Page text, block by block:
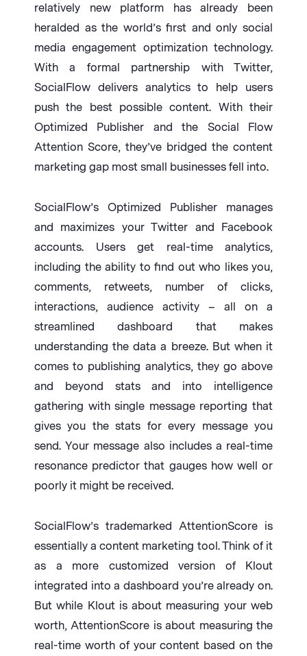
relatively new platform has already been
heralded as the world’s first and only social
media engagement optimization technology.
With a formal partnership with Twitter,
SocialFlow delivers analytics to help users
push the best possible content. With their
Optimized Publisher and the Social Flow
Attention Score, they’ve bridged the content
marketing gap most small businesses fell into.
SocialFlow’s Optimized Publisher manages
and maximizes your Twitter and Facebook
accounts. Users get real-time analytics,
including the ability to find out who likes you,
comments, retweets, number of clicks,
interactions, audience activity – all on a
streamlined dashboard that makes
understanding the data a breeze. But when it
comes to publishing analytics, they go above
and beyond stats and into intelligence
gathering with single message reporting that
gives you the stats for every message you
send. Your message also includes a real-time
resonance predictor that gauges how well or
poorly it might be received.
SocialFlow’s trademarked AttentionScore is
essentially a content marketing tool. Think of it
as a more customized version of Klout
integrated into a dashboard you’re already on.
But while Klout is about measuring your web
worth, AttentionScore is about measuring the
real-time worth of your content based on the